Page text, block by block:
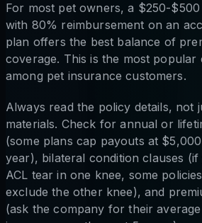
For most pet owners, a $250-
with 80% reimbursement on an
plan offers the best balance of
coverage. This is the most popular
among pet insurance customers.
Always read the policy details, not
materials. Check for annual or
(some plans cap payouts at
year), bilateral condition clauses
ACL tear in one knee, some
exclude the other knee), and
(ask the company for their